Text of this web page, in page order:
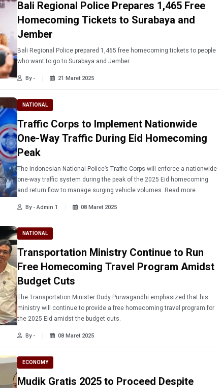
Bali Regional Police Prepares 1,465 Free
Homecoming Tickets to Surabaya and
Jember
Bali Regional Police prepared 1,465 free homecoming tickets to people
who want to go to Surabaya and Jember.
By - 21 Maret 2025
NATIONAL
Traffic Corps to Implement Nationwide
One-Way Traffic During Eid Homecoming
Peak
The Indonesian National Police’s Traffic Corps will enforce a nationwide
one-way traffic system during the peak of the 2025 Eid homecoming
and return flow to manage surging vehicle volumes. Read more.
By - Admin 1 08 Maret 2025
NATIONAL
Transportation Ministry Continue to Run
Free Homecoming Travel Program Amidst
Budget Cuts
The Transportation Minister Dudy Purwagandhi emphasized that his
ministry will continue to provide a free homecoming travel program for
the 2025 Eid amidst the budget cuts.
By - 08 Maret 2025
ECONOMY
Mudik Gratis 2025 to Proceed Despite